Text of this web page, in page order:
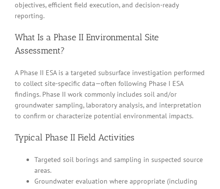
objectives, efficient field execution, and decision-ready
reporting.
What Is a Phase II Environmental Site
Assessment?
A Phase II ESA is a targeted subsurface investigation performed
to collect site-specific data—often following Phase I ESA
findings. Phase II work commonly includes soil and/or
groundwater sampling, laboratory analysis, and interpretation
to confirm or characterize potential environmental impacts.
Typical Phase II Field Activities
Targeted soil borings and sampling in suspected source
areas.
Groundwater evaluation where appropriate (including